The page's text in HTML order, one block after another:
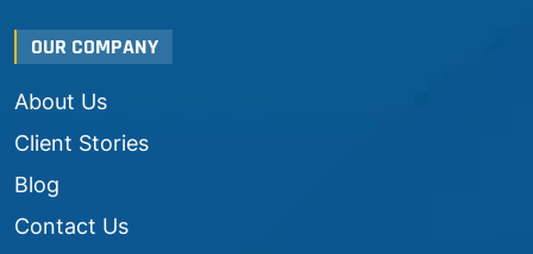
OUR COMPANY
About Us
Client Stories
Blog
Contact Us